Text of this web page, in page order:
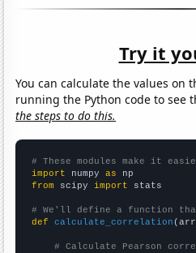
Try it
You can calculate the values on
running the Python code to see
the steps to do this.
# These modules make it
import numpy as
from scipy import stats
# We'll define a function
def
calculate_correlation
# Calculate Pearson